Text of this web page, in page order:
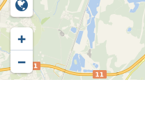
+
−